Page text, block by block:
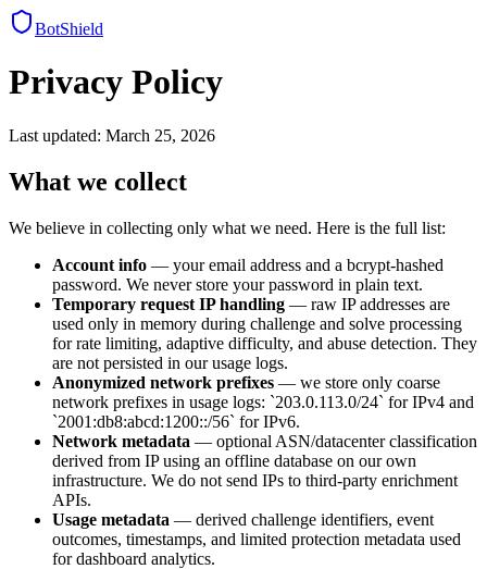
BotShield
Privacy Policy
Last updated: March 25, 2026
What we collect
We believe in collecting only what we need. Here is the full list:
Account info — your email address and a bcrypt-hashed
password. We never store your password in plain text.
Temporary request IP handling — raw IP addresses are
used only in memory during challenge and solve processing
for rate limiting, adaptive difficulty, and abuse detection. They
are not persisted in our usage logs.
Anonymized network prefixes — we store only coarse
network prefixes in usage logs: `203.0.113.0/24` for IPv4 and
`2001:db8:abcd:1200::/56` for IPv6.
Network metadata — optional ASN/datacenter classification
derived from IP using an offline database on our own
infrastructure. We do not send IPs to third-party enrichment
APIs.
Usage metadata — derived challenge identifiers, event
outcomes, timestamps, and limited protection metadata used
for dashboard analytics.